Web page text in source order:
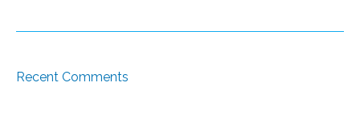
Recent Comments